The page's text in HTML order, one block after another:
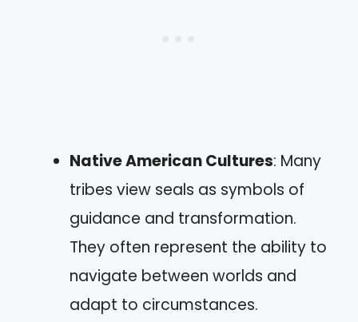
Native American Cultures: Many
tribes view seals as symbols of
guidance and transformation.
They often represent the ability to
navigate between worlds and
adapt to circumstances.